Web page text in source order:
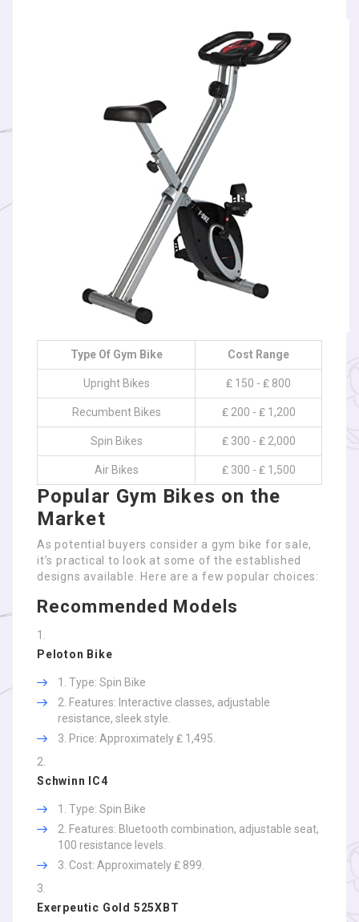
Type Of Gym Bike Cost Range
Upright Bikes ₤ 150 - ₤ 800
Recumbent Bikes ₤ 200 - ₤ 1,200
Spin Bikes ₤ 300 - ₤ 2,000
Air Bikes ₤ 300 - ₤ 1,500
Popular Gym Bikes on the
Market
As potential buyers consider a gym bike for sale,
it’s practical to look at some of the established
designs available. Here are a few popular choices:
Recommended Models
Peloton Bike
Type: Spin Bike
Features: Interactive classes, adjustable
resistance, sleek style.
Price: Approximately ₤ 1,495.
Schwinn IC4
Type: Spin Bike
Features: Bluetooth combination, adjustable seat,
100 resistance levels.
Cost: Approximately ₤ 899.
Exerpeutic Gold 525XBT